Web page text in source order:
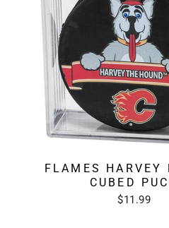
FLAMES HARVEY
CUBED
$11.99